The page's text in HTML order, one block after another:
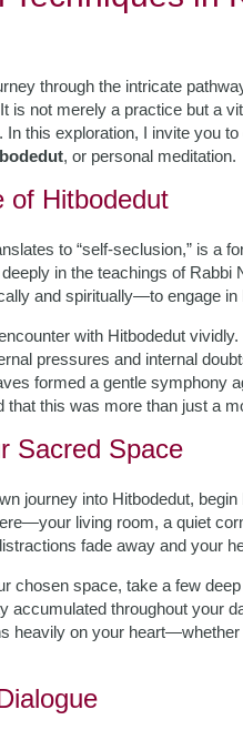
through the intricate
is not merely a practice but a
In this exploration, I invite you
, or personal meditation.
of Hitbodedut
to “self-seclusion,” is a
in the teachings of
and spiritually—to engage in
with Hitbodedut
pressures and internal
formed a gentle symphony
that this was more than just a
Sacred Space
journey into Hitbodedut,
living room, a quiet
fade away and your
chosen space, take a few
accumulated throughout your
heavily on your